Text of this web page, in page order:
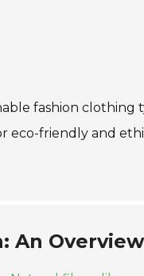
fashion clothing
eco-friendly and
An Overview